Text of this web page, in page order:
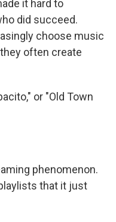
it hard to
did succeed.
choose music
often create
or "Old Town
phenomenon.
that it just